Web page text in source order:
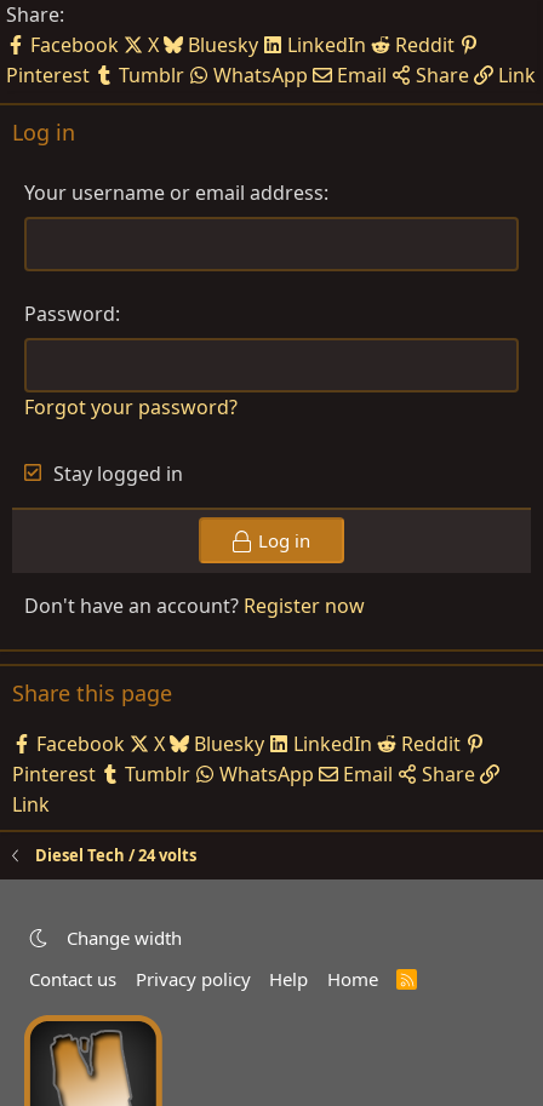
Share:
Facebook
X Bluesky LinkedIn
Reddit
Pinterest
Tumblr WhatsApp Email Share Link
Log in
Your username or email address
Password
Forgot your password?
Stay logged in
Log in
Don't have an account? Register now
Share this page
Facebook X Bluesky LinkedIn
Reddit
Pinterest
Tumblr WhatsApp Email
Share
Link
Diesel Tech / 24 volts
Change width
Contact us
Privacy policy Help Home
R